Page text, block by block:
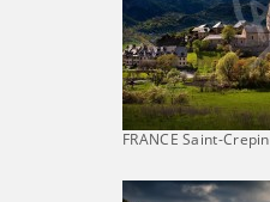
FRANCE Saint-Crepin